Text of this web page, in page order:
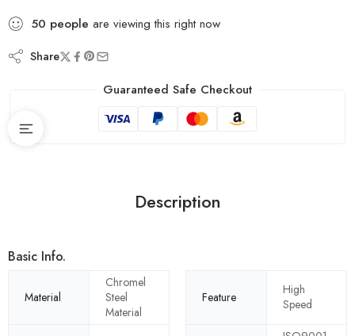
50 people are viewing this right now
Share
Guaranteed Safe Checkout
Description
Basic Info.
Material
Chromel
Steel
Material
Feature
High
Speed